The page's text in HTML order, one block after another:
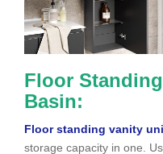
Floor
Basin:
Floor standing vanity
storage capacity in one.